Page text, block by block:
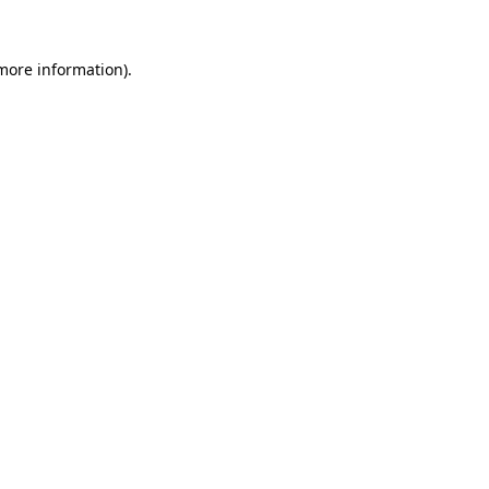
information).